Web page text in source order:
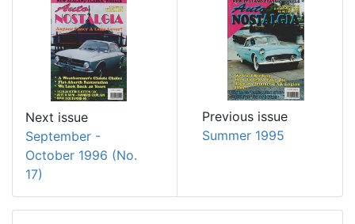
Next issue
September -
October 1996 (No.
17)
Previous issue
Summer 1995